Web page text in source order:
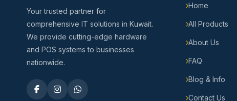
Your trusted partner for
comprehensive IT solutions in Kuwait.
We provide cutting-edge hardware
and POS systems to businesses
nationwide.
Home
All Products
About Us
FAQ
Blog & Info
Contact Us